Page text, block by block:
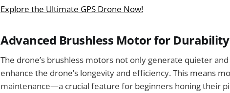
Explore the Ultimate GPS Drone Now!
Advanced Brushless Motor for
The drone’s brushless motors not only generate quieter
enhance the drone’s longevity and efficiency. This means
maintenance—a crucial feature for beginners honing their